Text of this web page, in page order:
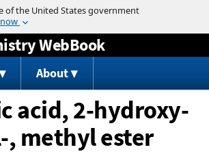
Jump to content
WebBook
About
acid, 2-hydroxy-
methyl ester